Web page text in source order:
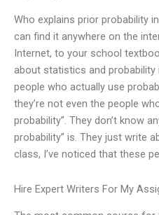
Who explains prior probability
can find it anywhere on the
Internet, to your school
about statistics and
people who actually use
they’re not even the people
probability”. They don’t know
probability” is. They just write
class, I’ve noticed that these
Hire Expert Writers For My